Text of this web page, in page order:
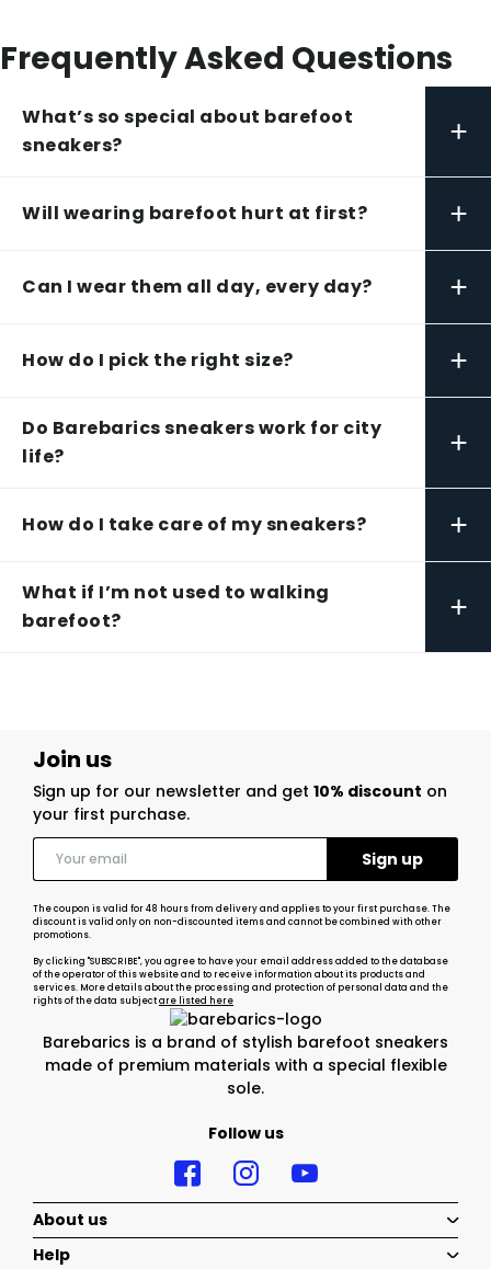
Frequently Asked Questions
What’s so special about barefoot
sneakers?
+
Will wearing barefoot hurt at first? +
Can I wear them all day, every day? +
How do I pick the right size? +
Do Barebarics sneakers work for city
life?
+
How do I take care of my sneakers? +
What if I’m not used to walking
barefoot?
+
Barebarics is a brand of stylish barefoot sneakers
made of premium materials with a special flexible
sole.
Follow us
Join us
Sign up for our newsletter and get 10% discount on
your first purchase.
The coupon is valid for 48 hours from delivery and applies to your first purchase. The
discount is valid only on non-discounted items and cannot be combined with other
promotions.
By clicking "SUBSCRIBE", you agree to have your email address added to the database
of the operator of this website and to receive information about its products and
services. More details about the processing and protection of personal data and the
rights of the data subjectare listed here
About us
Help